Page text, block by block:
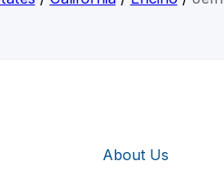
About Us